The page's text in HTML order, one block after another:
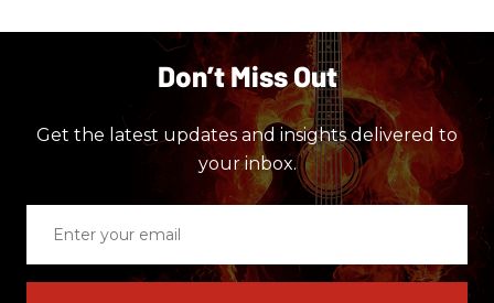
Don’t Miss Out
Get the latest updates and insights delivered to
your inbox.
email